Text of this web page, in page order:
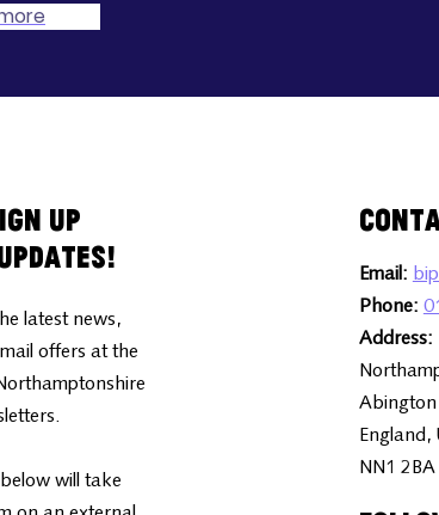
Up
latest news,
offers at the
will take
Email:
Phone:
Address:
Abington
England,
NN1 2BA